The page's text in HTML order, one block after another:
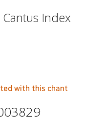
Index
with this chant